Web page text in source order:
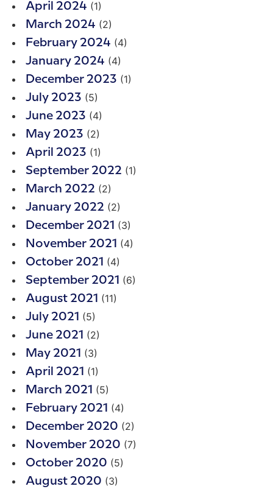
April 2024 (1)
March 2024 (2)
February 2024 (4)
January 2024 (4)
December 2023 (1)
July 2023 (5)
June 2023 (4)
May 2023 (2)
April 2023 (1)
September 2022 (1)
March 2022 (2)
January 2022 (2)
December 2021 (3)
November 2021 (4)
October 2021 (4)
September 2021 (6)
August 2021 (11)
July 2021 (5)
June 2021 (2)
May 2021 (3)
April 2021 (1)
March 2021 (5)
February 2021 (4)
December 2020 (2)
November 2020 (7)
October 2020 (5)
August 2020 (3)